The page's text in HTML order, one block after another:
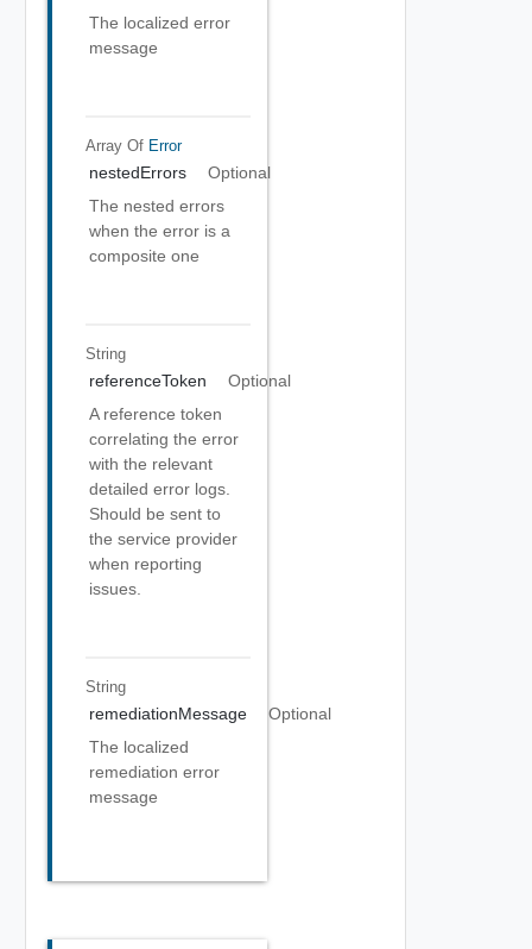
The localized error
message
Array Of Error
nestedErrors
Optional
The nested errors
when the error is a
composite one
String
referenceToken
Optional
A reference token
correlating the error
with the relevant
detailed error logs.
Should be sent to
the service provider
when reporting
issues.
String
remediationMessage
Optional
The localized
remediation error
message